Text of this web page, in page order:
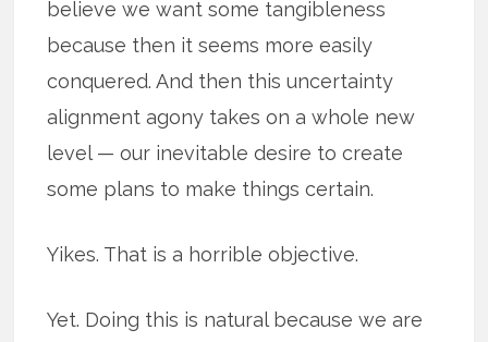
believe we want some tangibleness
because then it seems more easily
conquered. And then this uncertainty
alignment agony takes on a whole new
level — our inevitable desire to create
some plans to make things certain.
Yikes. That is a horrible objective.
Yet. Doing this is natural because we are